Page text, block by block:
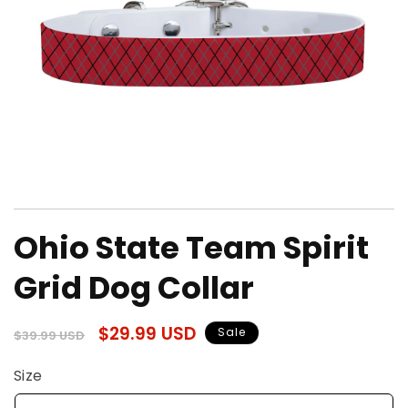
1
in
modal
Ohio State Team Spirit
Grid Dog Collar
Regular
$39.99 USD
Sale
$29.99 USD Sale
Size